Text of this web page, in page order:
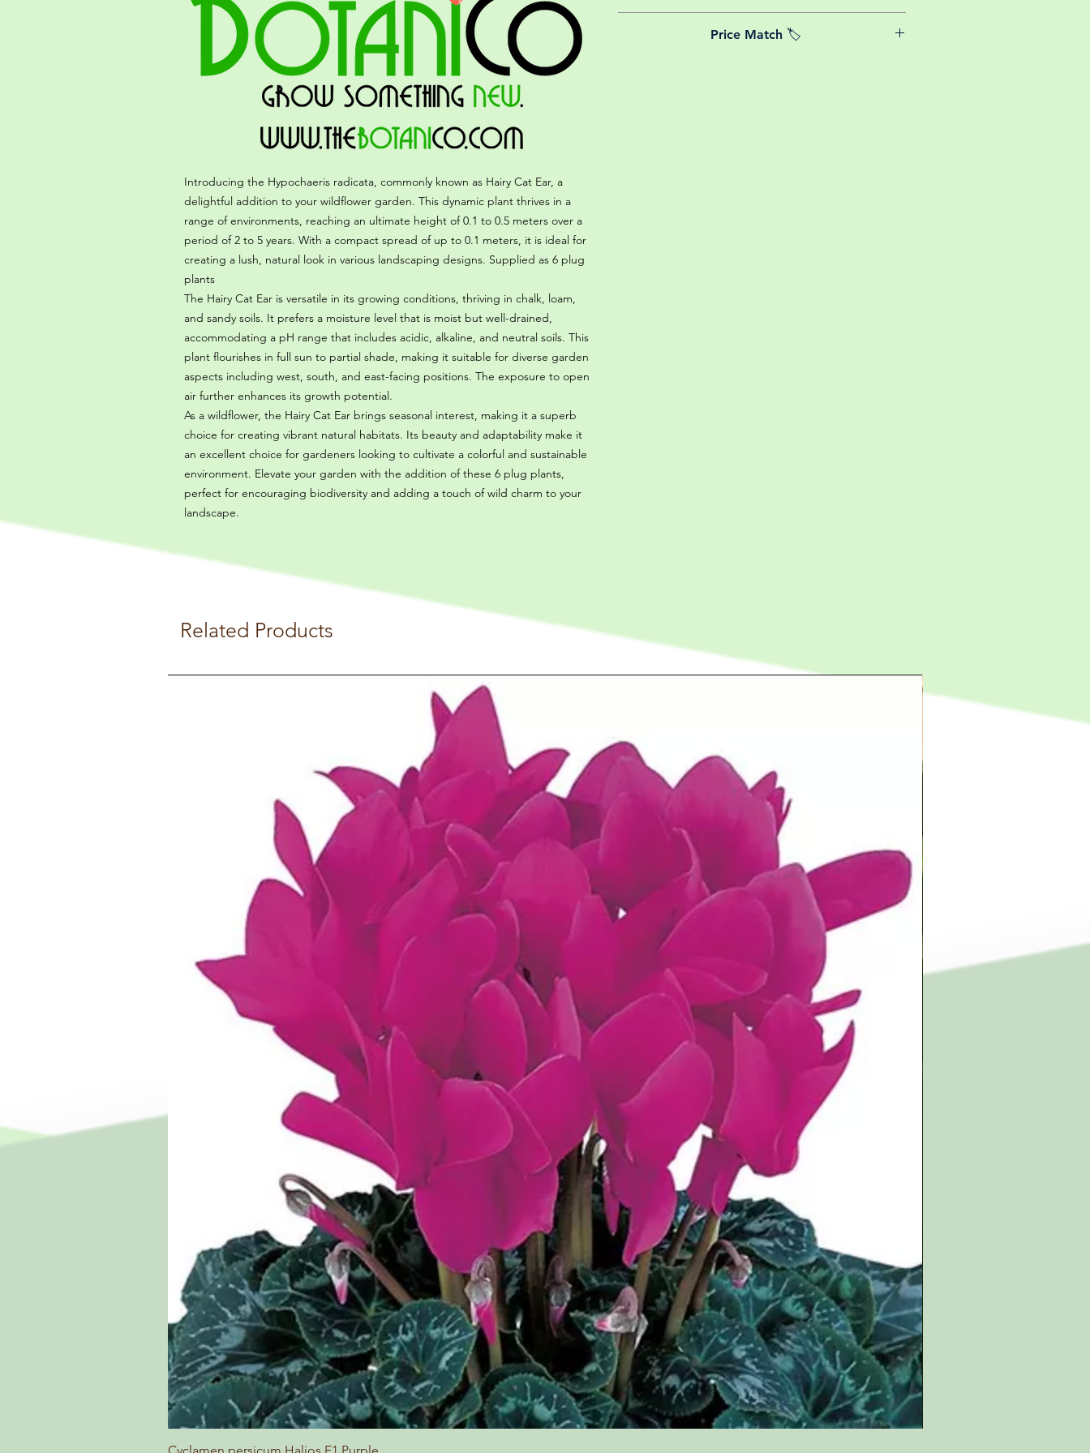
Introducing the Hypochaeris radicata, commonly known as Hairy Cat Ear, a
delightful addition to your wildflower garden. This dynamic plant thrives in a
range of environments, reaching an ultimate height of 0.1 to 0.5 meters over a
period of 2 to 5 years. With a compact spread of up to 0.1 meters, it is ideal for
creating a lush, natural look in various landscaping designs. Supplied as 6 plug
plants
The Hairy Cat Ear is versatile in its growing conditions, thriving in chalk, loam,
and sandy soils. It prefers a moisture level that is moist but well-drained,
accommodating a pH range that includes acidic, alkaline, and neutral soils. This
plant flourishes in full sun to partial shade, making it suitable for diverse garden
aspects including west, south, and east-facing positions. The exposure to open
air further enhances its growth potential.
As a wildflower, the Hairy Cat Ear brings seasonal interest, making it a superb
choice for creating vibrant natural habitats. Its beauty and adaptability make it
an excellent choice for gardeners looking to cultivate a colorful and sustainable
environment. Elevate your garden with the addition of these 6 plug plants,
perfect for encouraging biodiversity and adding a touch of wild charm to your
landscape.
is why, however big or small your order is, UK mainland
Price Match 🏷️
Related Products
Cyclamen persicum Halios F1 Purple